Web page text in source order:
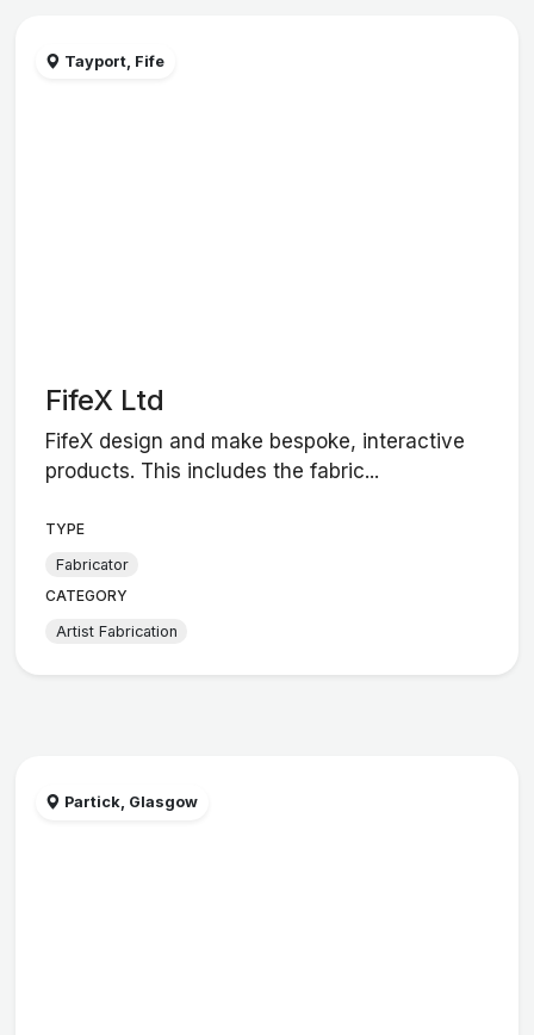
Tayport, Fife
FifeX Ltd
FifeX design and make bespoke, interactive
products. This includes the fabric...
TYPE
Fabricator
CATEGORY
Artist Fabrication
Partick, Glasgow